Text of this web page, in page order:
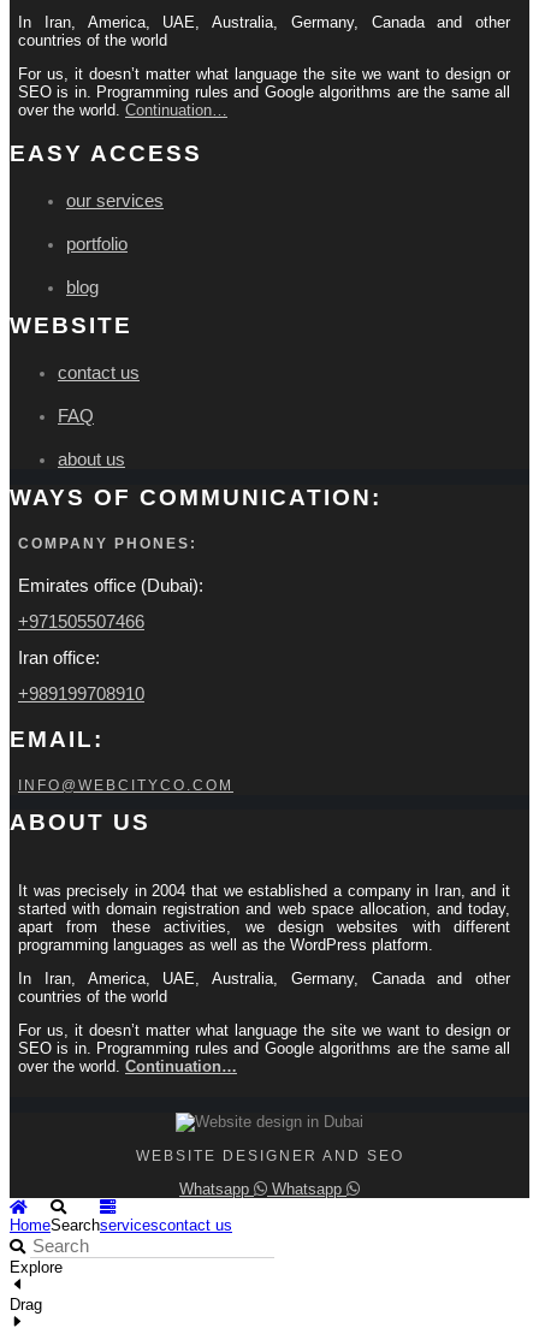
In Iran, America, UAE, Australia, Germany, Canada and other
countries of the world
For us, it doesn’t matter what language the site we want to design or
SEO is in. Programming rules and Google algorithms are the same all
over the world. Continuation…
EASY ACCESS
our services
portfolio
blog
WEBSITE
contact us
FAQ
about us
WAYS OF COMMUNICATION:
COMPANY PHONES:
Emirates office (Dubai):
+971505507466
Iran office:
+989199708910
EMAIL:
INFO@WEBCITYCO.COM
ABOUT US
It was precisely in 2004 that we established a company in Iran, and it
started with domain registration and web space allocation, and today,
apart from these activities, we design websites with different
programming languages ​​as well as the WordPress platform.
In Iran, America, UAE, Australia, Germany, Canada and other
countries of the world
For us, it doesn’t matter what language the site we want to design or
SEO is in. Programming rules and Google algorithms are the same all
over the world. Continuation…
WEBSITE DESIGNER AND SEO
Whatsapp
Whatsapp
HomeSearchservicescontact us
Explore
Drag